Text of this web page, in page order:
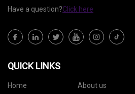
Have a question?Click here
QUICK LINKS
Home About us